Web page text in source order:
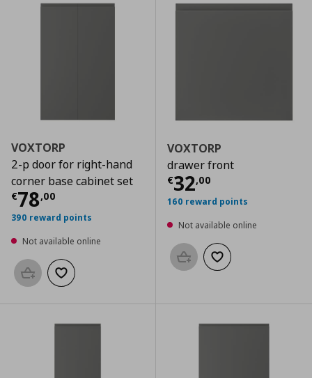
VOXTORP
2-p door for right-hand
corner base cabinet set
€78,00
Current price € 78,00
390 reward points
Not available online
Add to basketAdd to wishlist
VOXTORP
drawer front
€32,00
Current price
160 reward points
Not available online
Add to basketAdd to wishlist